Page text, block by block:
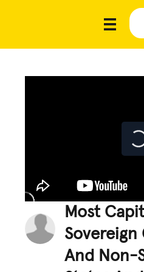
Most
And Non-